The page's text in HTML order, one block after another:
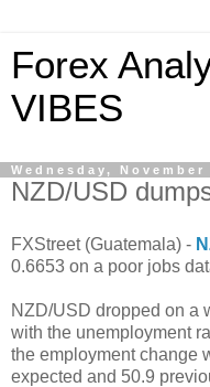
Forex
VIBES
Wednesday, November
NZD/USD
FXStreet (Guatemala) -
0.6653 on a poor jobs
NZD/USD dropped on a
with the unemployment
the employment change
expected and 50.9